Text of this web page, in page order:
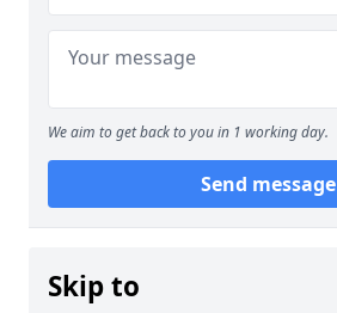
We aim to get back to you in 1 working day.
Send message
Skip to